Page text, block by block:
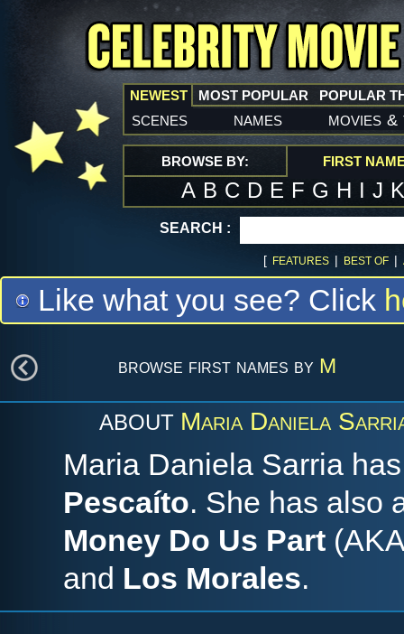
NEWEST
scenes names movies &
MOST POPULAR POPULAR
BROWSE BY: FIRST
A B C D E F G H I J
SEARCH :
[ FEATURES | BEST OF |
Like what you see? Click
browse first names by M
ABOUT Maria Daniela
Maria Daniela Sarria
Pescaíto. She has also
Money Do Us Part
and Los Morales.